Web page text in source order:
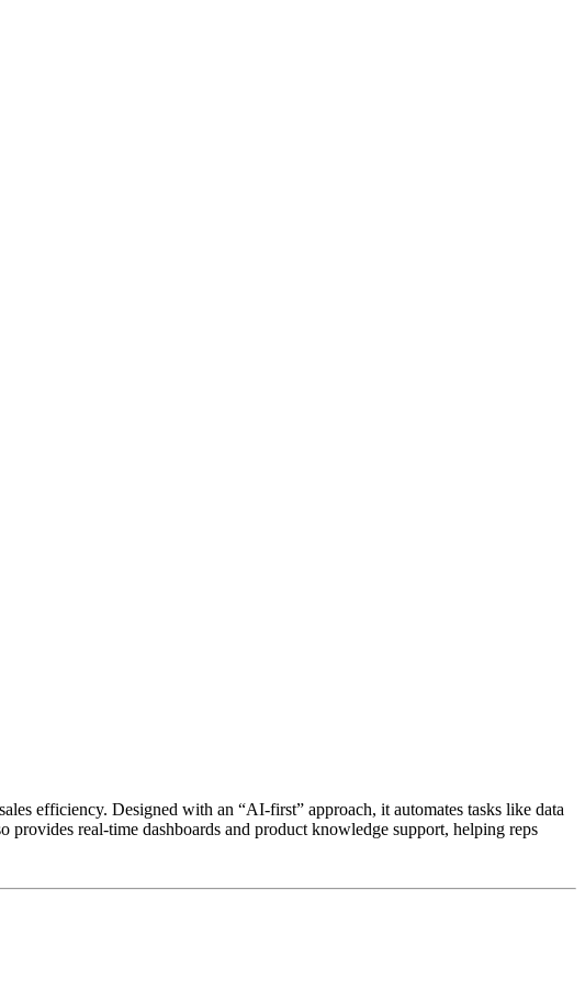
efficiency. Designed with an “AI-first” approach, it automates tasks like data
real-time dashboards and product knowledge support, helping reps